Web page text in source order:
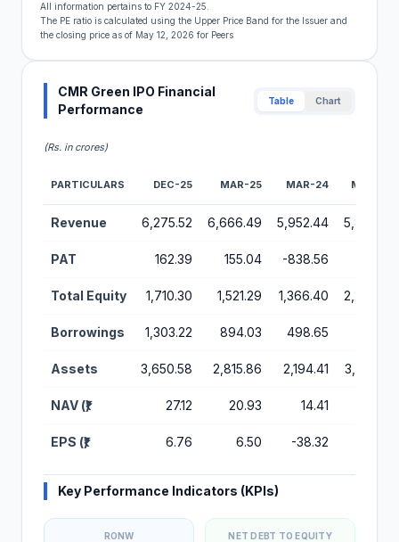
All information pertains to FY 2024-25.
The PE ratio is calculated using the Upper Price Band for the Issuer and
the closing price as of May 12, 2026 for Peers
CMR Green IPO Financial
Performance
Table Chart
(Rs. in crores)
PARTICULARS DEC-25 MAR-25 MAR-24 MAR-23
Revenue 6,275.52 6,666.49 5,952.44 5,868.51
PAT 162.39 155.04 -838.56
Total Equity 1,710.30 1,521.29 1,366.40 2,237.82
Borrowings 1,303.22 894.03 498.65
Assets 3,650.58 2,815.86 2,194.41 3,351.66
NAV (₹) 27.12 20.93 14.41
EPS (₹) 6.76 6.50 -38.32
Key Performance Indicators (KPIs)
RONW NET DEBT TO EQUITY